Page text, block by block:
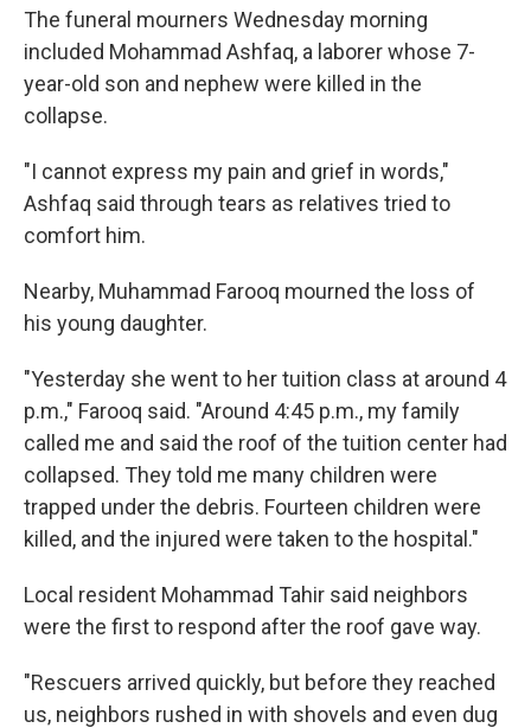
The funeral mourners Wednesday morning
included Mohammad Ashfaq, a laborer whose 7-
year-old son and nephew were killed in the
collapse.
"I cannot express my pain and grief in words,"
Ashfaq said through tears as relatives tried to
comfort him.
Nearby, Muhammad Farooq mourned the loss of
his young daughter.
"Yesterday she went to her tuition class at around 4
p.m.," Farooq said. "Around 4:45 p.m., my family
called me and said the roof of the tuition center had
collapsed. They told me many children were
trapped under the debris. Fourteen children were
killed, and the injured were taken to the hospital."
Local resident Mohammad Tahir said neighbors
were the first to respond after the roof gave way.
"Rescuers arrived quickly, but before they reached
us, neighbors rushed in with shovels and even dug